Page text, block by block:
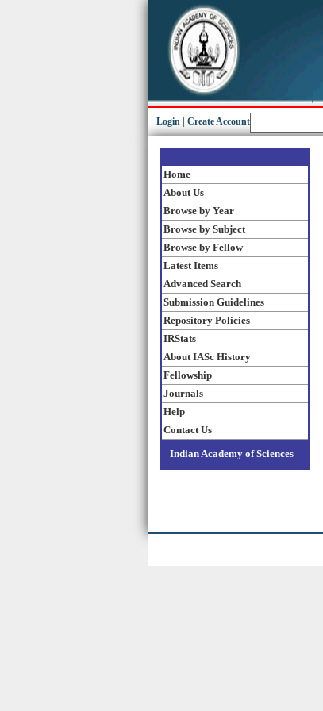
Login Create Account
Home
About Us
Browse by Year
Browse by Subject
Browse by Fellow
Latest Items
Advanced Search
Submission Guidelines
Repository Policies
IRStats
About IASc History
Fellowship
Journals
Help
Contact Us
Indian Academy of Sciences